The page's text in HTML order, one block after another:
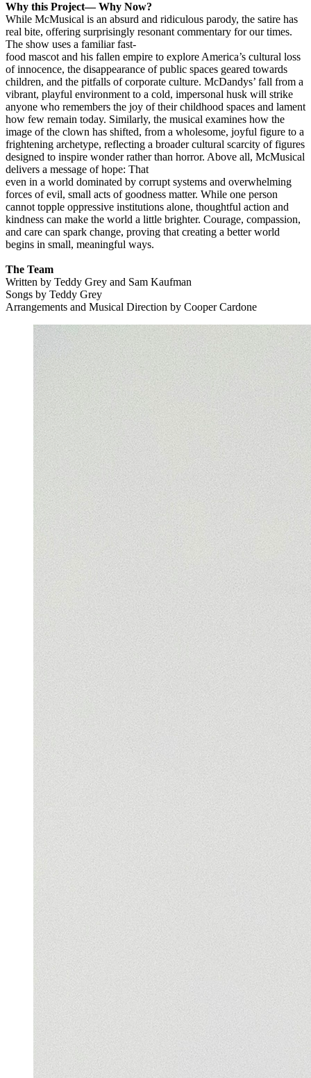
Why this Project— Why Now?
While McMusical is an absurd and ridiculous parody, the satire has
real bite, offering surprisingly resonant commentary for our times.
The show uses a familiar fast-
food mascot and his fallen empire to explore America’s cultural loss
of innocence, the disappearance of public spaces geared towards
children, and the pitfalls of corporate culture. McDandys’ fall from a
vibrant, playful environment to a cold, impersonal husk will strike
anyone who remembers the joy of their childhood spaces and lament
how few remain today. Similarly, the musical examines how the
image of the clown has shifted, from a wholesome, joyful figure to a
frightening archetype, reflecting a broader cultural scarcity of figures
designed to inspire wonder rather than horror. Above all, McMusical
delivers a message of hope: That
even in a world dominated by corrupt systems and overwhelming
forces of evil, small acts of goodness matter. While one person
cannot topple oppressive institutions alone, thoughtful action and
kindness can make the world a little brighter. Courage, compassion,
and care can spark change, proving that creating a better world
begins in small, meaningful ways.
The Team
Written by Teddy Grey and Sam Kaufman
Songs by Teddy Grey
Arrangements and Musical Direction by Cooper Cardone